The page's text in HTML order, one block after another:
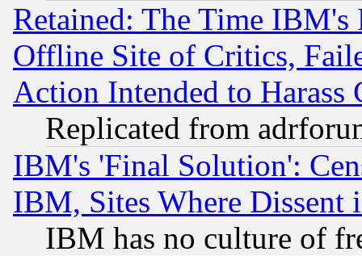
Retained: The Time
Offline Site of Critics,
Action Intended to Harass
Replicated from
IBM's 'Final Solution':
IBM, Sites Where Dissent
IBM has no culture of